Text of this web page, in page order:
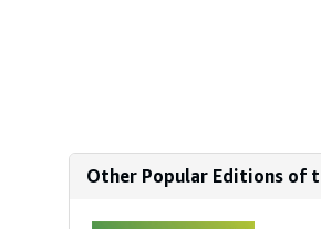
Other Popular Editions of